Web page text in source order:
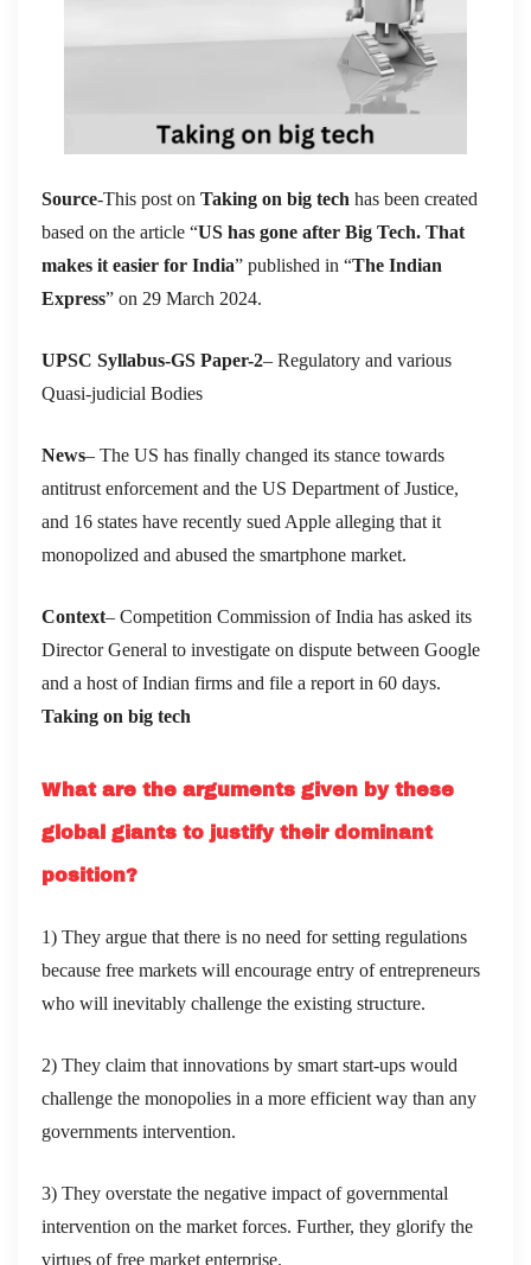
Source-This post on Taking on big tech has been created
based on the article “US has gone after Big Tech. That
makes it easier for India” published in “The Indian
Express” on 29 March 2024.
UPSC Syllabus-GS Paper-2– Regulatory and various
Quasi-judicial Bodies
News– The US has finally changed its stance towards
antitrust enforcement and the US Department of Justice,
and 16 states have recently sued Apple alleging that it
monopolized and abused the smartphone market.
Context– Competition Commission of India has asked its
Director General to investigate on dispute between Google
and a host of Indian firms and file a report in 60 days.
Taking on big tech
What are the arguments given by these
global giants to justify their dominant
position?
1) They argue that there is no need for setting regulations
because free markets will encourage entry of entrepreneurs
who will inevitably challenge the existing structure.
2) They claim that innovations by smart start-ups would
challenge the monopolies in a more efficient way than any
governments intervention.
3) They overstate the negative impact of governmental
intervention on the market forces. Further, they glorify the
virtues of free market enterprise.